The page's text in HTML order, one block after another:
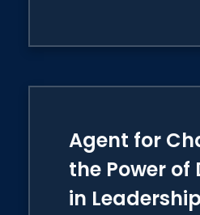
Agent for
the Power of
in Leadership